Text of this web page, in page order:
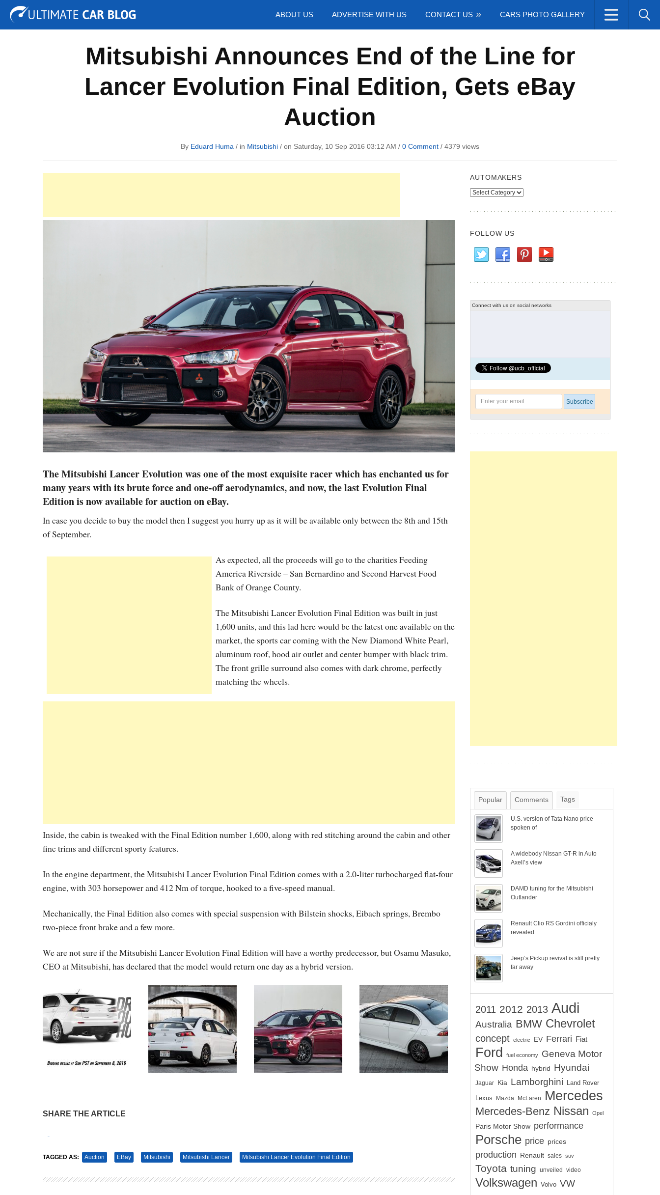
ABOUT US ADVERTISE WITH US CONTACT US CARS PHOTO GALLERY
Tuning Auto Shows Concepts
Mitsubishi Announces End of the Line for
Lancer Evolution Final Edition, Gets eBay
Auction
By Eduard Huma / in Mitsubishi / on Saturday, 10 Sep 2016 03:12 AM / 0 Comment / 4379 views
The Mitsubishi Lancer Evolution was one of the most exquisite racer which has enchanted us for
many years with its brute force and one-off aerodynamics, and now, the last Evolution Final
Edition is now available for auction on eBay.
In case you decide to buy the model then I suggest you hurry up as it will be available only between the 8th and 15th
of September.
As expected, all the proceeds will go to the charities Feeding
America Riverside – San Bernardino and Second Harvest Food
Bank of Orange County.
The Mitsubishi Lancer Evolution Final Edition was built in just
1,600 units, and this lad here would be the latest one available on the
market, the sports car coming with the New Diamond White Pearl,
aluminum roof, hood air outlet and center bumper with black trim.
The front grille surround also comes with dark chrome, perfectly
matching the wheels.
Inside, the cabin is tweaked with the Final Edition number 1,600, along with red stitching around the cabin and other
fine trims and different sporty features.
In the engine department, the Mitsubishi Lancer Evolution Final Edition comes with a 2.0-liter turbocharged flat-four
engine, with 303 horsepower and 412 Nm of torque, hooked to a five-speed manual.
Mechanically, the Final Edition also comes with special suspension with Bilstein shocks, Eibach springs, Brembo
two-piece front brake and a few more.
We are not sure if the Mitsubishi Lancer Evolution Final Edition will have a worthy predecessor, but Osamu Masuko,
CEO at Mitsubishi, has declared that the model would return one day as a hybrid version.
SHARE THE ARTICLE
TAGGED AS: Auction EBay Mitsubishi Mitsubishi Lancer Mitsubishi Lancer Evolution Final Edition
AUTOMAKERS
Automakers
FOLLOW US
Connect with us on social networks
Popular Comments Tags
U.S. version of Tata Nano price
spoken of
A widebody Nissan GT-R in Auto
Axell’s view
DAMD tuning for the Mitsubishi
Outlander
Renault Clio RS Gordini officialy
revealed
Jeep’s Pickup revival is still pretty
far away
2011 2012 2013 Audi
Australia BMW Chevrolet
concept electric EV Ferrari Fiat
Ford fuel economy
Geneva Motor
Show Honda hybrid Hyundai
Jaguar Kia Lamborghini Land Rover
Lexus Mazda McLaren Mercedes
Mercedes-Benz Nissan Opel
Paris Motor Show performance
Porsche price prices
production Renault sales suv
Toyota tuning unveiled video
Volkswagen Volvo VW